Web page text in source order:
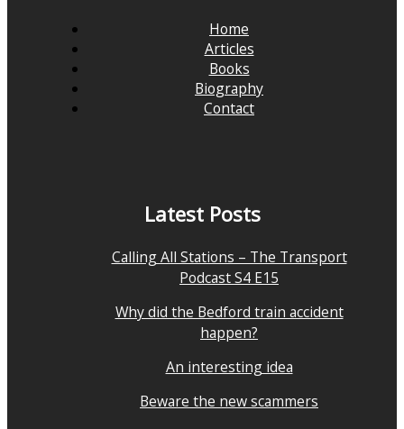
Home
Articles
Books
Biography
Contact
Latest Posts
Calling All Stations – The Transport
Podcast S4 E15
Why did the Bedford train accident
happen?
An interesting idea
Beware the new scammers